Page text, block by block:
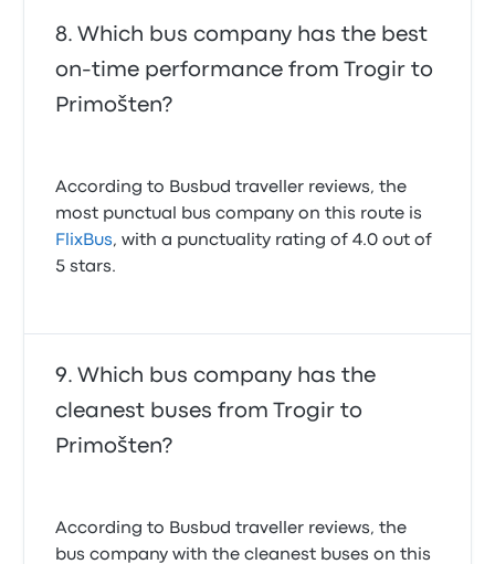
Which bus company has the best
on-time performance from Trogir to
Primošten?
According to Busbud traveller reviews, the
most punctual bus company on this route is
FlixBus, with a punctuality rating of 4.0 out of
5 stars.
Which bus company has the
cleanest buses from Trogir to
Primošten?
According to Busbud traveller reviews, the
bus company with the cleanest buses on this